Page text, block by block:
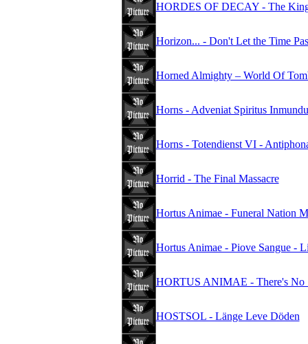
HORDES OF DECAY - The
Horizon... - Don't Let the Time
Horned Almighty – World Of
Horns - Adveniat Spiritus
Horns - Totendienst VI -
Horrid - The Final Massacre
Hortus Animae - Funeral Nation
Hortus Animae - Piove Sangue -
HORTUS ANIMAE - There's No
HOSTSOL - Länge Leve Döden